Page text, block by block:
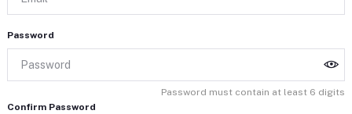
Password
Password must contain at least 6 digits
Confirm Password